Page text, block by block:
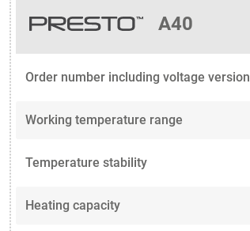
A40
Order number including voltage version
Working temperature range
Temperature stability
Heating capacity